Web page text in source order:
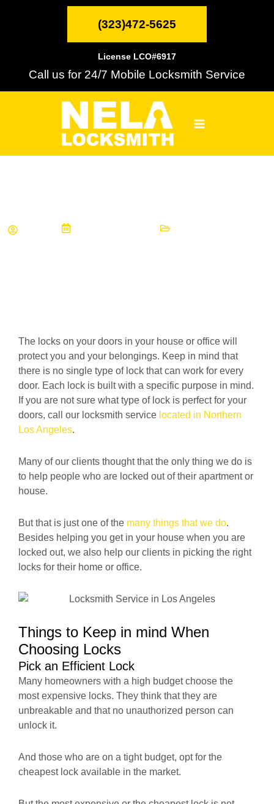
(323)472-5625
License LCO#6917
Call us for 24/7 Mobile Locksmith Service
MENU
The locks on your doors in your house or office will
protect you and your belongings. Keep in mind that
there is no single type of lock that can work for every
door. Each lock is built with a specific purpose in mind.
If you are not sure what type of lock is perfect for your
doors, call our locksmith service located in Northern
Los Angeles.
Many of our clients thought that the only thing we do is
to help people who are locked out of their apartment or
house.
But that is just one of the many things that we do.
Besides helping you get in your house when you are
locked out, we also help our clients in picking the right
locks for their home or office.
Things to Keep in mind When
Choosing Locks
Pick an Efficient Lock
Many homeowners with a high budget choose the
most expensive locks. They think that they are
unbreakable and that no unauthorized person can
unlock it.
And those who are on a tight budget, opt for the
cheapest lock available in the market.